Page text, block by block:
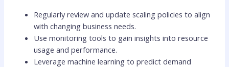
Regularly review and update scaling policies to align
with changing business needs.
Use monitoring tools to gain insights into resource
usage and performance.
Leverage machine learning to predict demand